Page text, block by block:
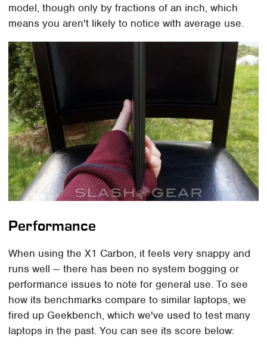
model, though only by fractions of an inch, which
means you aren't likely to notice with average use.
Performance
When using the X1 Carbon, it feels very snappy and
runs well — there has been no system bogging or
performance issues to note for general use. To see
how its benchmarks compare to similar laptops, we
fired up Geekbench, which we've used to test many
laptops in the past. You can see its score below: